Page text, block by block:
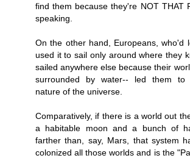
find them because they're NOT THAT
speaking.
On the other hand, Europeans, who'd
used it to sail only around where they
sailed anywhere else because their
surrounded by water-- led them to
nature of the universe.
Comparatively, if there is a world out
a habitable moon and a bunch of
farther than, say, Mars, that system
colonized all those worlds and is the